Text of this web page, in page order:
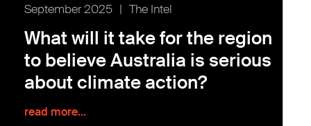
September 2025 | The Intel
What will it take for the region
to believe Australia is serious
about climate action?
read more...